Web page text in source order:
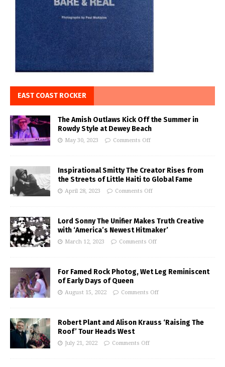
EAST COAST ROCKER
The Amish Outlaws Kick Off the Summer in
Rowdy Style at Dewey Beach
May 30, 2023 Comments Off
Inspirational Smitty The Creator Rises from
the Streets of Little Haiti to Global Fame
April 28, 2023 Comments Off
Lord Sonny The Unifier Makes Truth Creative
with ‘America’s Newest Hitmaker’
March 12, 2023 Comments Off
For Famed Rock Photog, Wet Leg Reminiscent
of Early Days of Queen
August 15, 2022 Comments Off
Robert Plant and Alison Krauss ‘Raising The
Roof’ Tour Heads West
July 21, 2022 Comments Off